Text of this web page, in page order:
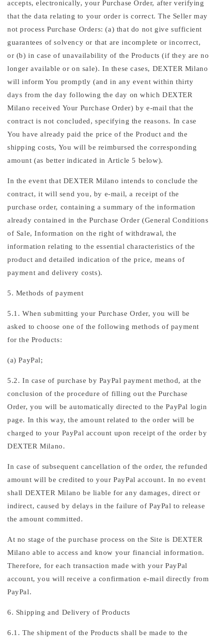
accepts, electronically, your Purchase Order, after verifying
that the data relating to your order is correct. The Seller may
not process Purchase Orders: (a) that do not give sufficient
guarantees of solvency or that are incomplete or incorrect,
or (b) in case of unavailability of the Products (if they are no
longer available or on sale). In these cases, DEXTER Milano
will inform You promptly (and in any event within thirty
days from the day following the day on which DEXTER
Milano received Your Purchase Order) by e-mail that the
contract is not concluded, specifying the reasons. In case
You have already paid the price of the Product and the
shipping costs, You will be reimbursed the corresponding
amount (as better indicated in Article 5 below).
In the event that DEXTER Milano intends to conclude the
contract, it will send you, by e-mail, a receipt of the
purchase order, containing a summary of the information
already contained in the Purchase Order (General Conditions
of Sale, Information on the right of withdrawal, the
information relating to the essential characteristics of the
product and detailed indication of the price, means of
payment and delivery costs).
5. Methods of payment
5.1. When submitting your Purchase Order, you will be
asked to choose one of the following methods of payment
for the Products:
(a) PayPal;
5.2. In case of purchase by PayPal payment method, at the
conclusion of the procedure of filling out the Purchase
Order, you will be automatically directed to the PayPal login
page. In this way, the amount related to the order will be
charged to your PayPal account upon receipt of the order by
DEXTER Milano.
In case of subsequent cancellation of the order, the refunded
amount will be credited to your PayPal account. In no event
shall DEXTER Milano be liable for any damages, direct or
indirect, caused by delays in the failure of PayPal to release
the amount committed.
At no stage of the purchase process on the Site is DEXTER
Milano able to access and know your financial information.
Therefore, for each transaction made with your PayPal
account, you will receive a confirmation e-mail directly from
PayPal.
6. Shipping and Delivery of Products
6.1. The shipment of the Products shall be made to the